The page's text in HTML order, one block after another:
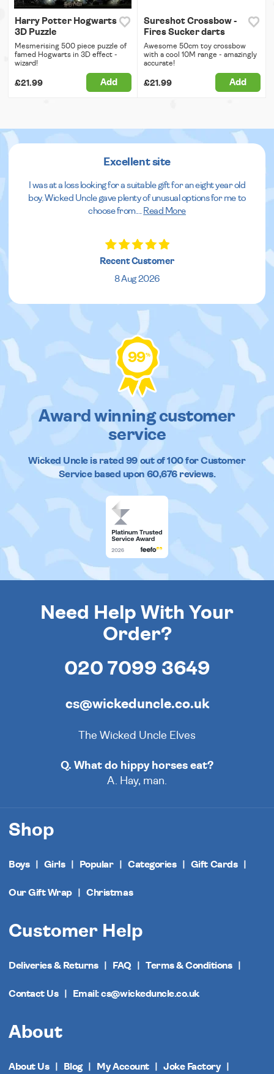
Harry Potter Hogwarts
3D Puzzle
Mesmerising 500 piece puzzle of
famed Hogwarts in 3D effect -
wizard!
£21.99 Add
Sureshot Crossbow -
Fires Sucker darts
Awesome 50cm toy crossbow
with a cool 10M range - amazingly
accurate!
£21.99 Add
Excellent site
I was at a loss looking for a suitable gift for an eight year old
boy. Wicked Uncle gave plenty of unusual options for me to
choose from.
Read More
Recent Customer
8 Aug 2026
99%
Award winning customer
service
Wicked Uncleis rated 99out of100 for Customer
Service based upon 60,676reviews.
Need Help With Your
Order?
020 7099 3649
cs@wickeduncle.co.uk
The Wicked Uncle Elves
Q. What do hippy horses eat?
A. Hay, man.
Shop
Boys Girls Popular Categories Gift Cards
Our Gift Wrap Christmas
Customer Help
Deliveries & Returns FAQ Terms & Conditions
Contact Us Email: cs@wickeduncle.co.uk
About
About Us Blog My Account Joke Factory